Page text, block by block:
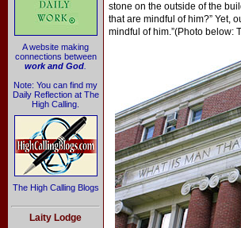
A website making
connections between
work and God
Note: You can find my
Daily Reflection at The
High Calling.
The High Calling Blogs
Laity Lodge
stone on the outside of the
that are mindful of him?” Yet,
mindful of him.”(Photo below: